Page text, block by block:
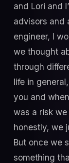
and Lori and
advisors and
engineer, I
we thought
through
life in
you and
was a risk
honestly, we
But once we
something